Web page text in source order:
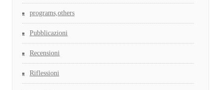
programs,others
Pubblicazioni
Recensioni
Riflessioni